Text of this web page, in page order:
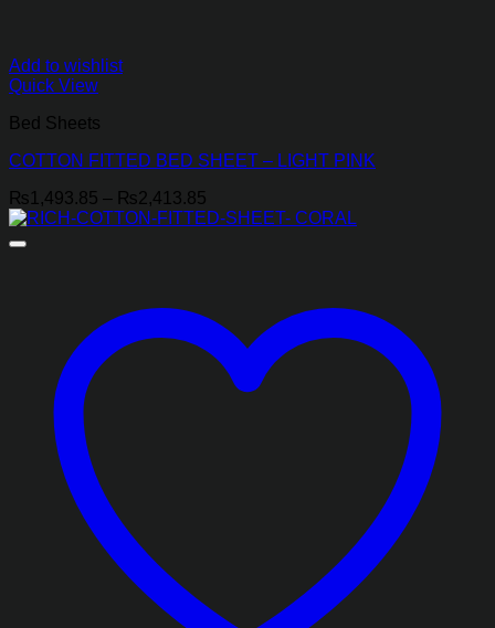
Add to wishlist
Quick View
Bed Sheets
COTTON FITTED BED SHEET – LIGHT PINK
₨1,493.85 – ₨2,413.85
range: